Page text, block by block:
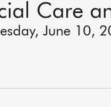
Care
June 10,